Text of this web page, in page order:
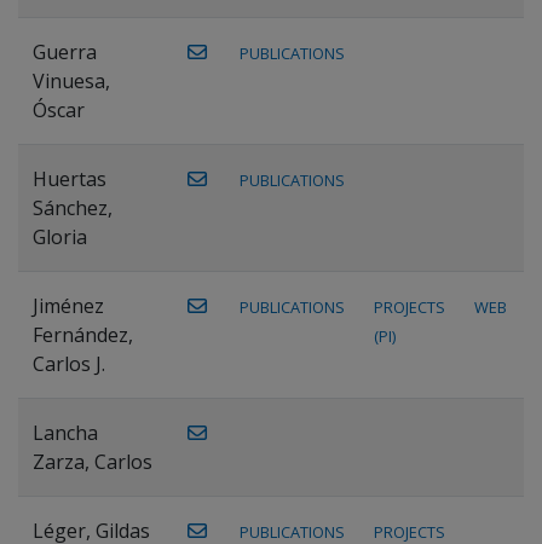
Guerra
Vinuesa,
Óscar
PUBLICATIONS
Huertas
Sánchez,
Gloria
PUBLICATIONS
Jiménez
Fernández,
Carlos J.
PUBLICATIONS
PROJECTS
(PI)
WEB
Lancha
Zarza, Carlos
Léger, Gildas PUBLICATIONS
PROJECTS